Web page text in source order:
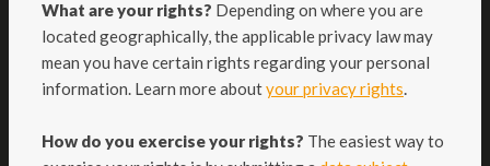
What are your rights? Depending on where you are
located geographically, the applicable privacy law may
mean you have certain rights regarding your personal
information. Learn more aboutyour privacy rights.
How do you exercise your rights? The easiest way to